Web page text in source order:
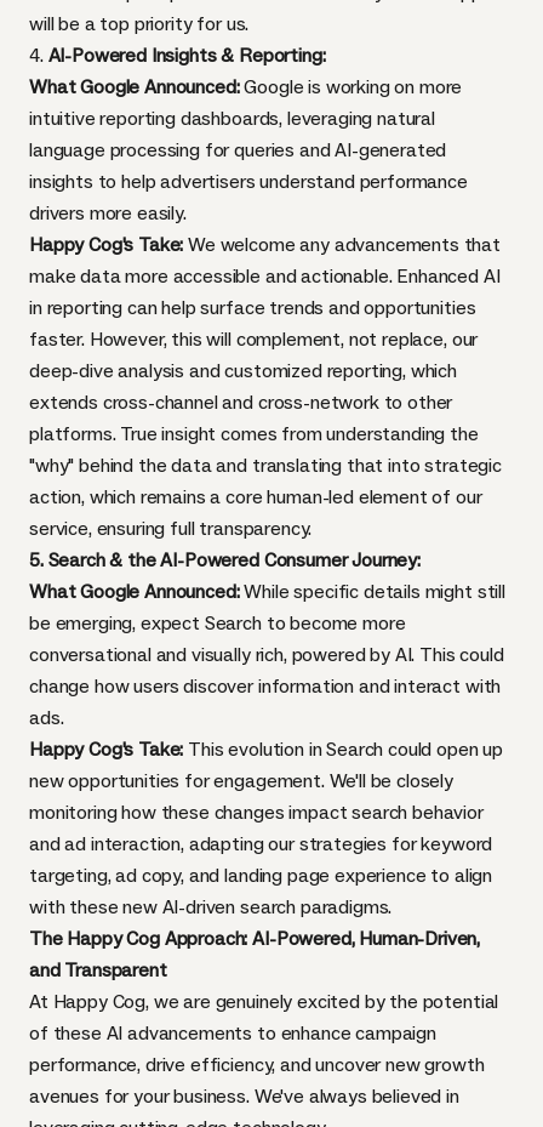
will be a top priority for us.
4. AI-Powered Insights & Reporting:
What Google Announced:Google is working on more
intuitive reporting dashboards, leveraging natural
language processing for queries and AI-generated
insights to help advertisers understand performance
drivers more easily.
Happy Cog's Take: We welcome any advancements that
make data more accessible and actionable. Enhanced AI
in reporting can help surface trends and opportunities
faster. However, this will complement, not replace, our
deep-dive analysis and customized reporting, which
extends cross-channel and cross-network to other
platforms. True insight comes from understanding the
"why" behind the data and translating that into strategic
action, which remains a core human-led element of our
service, ensuring full transparency.
5. Search & the AI-Powered Consumer Journey:
What Google Announced:While specific details might still
be emerging, expect Search to become more
conversational and visually rich, powered by AI. This could
change how users discover information and interact with
ads.
Happy Cog's Take: This evolution in Search could open up
new opportunities for engagement. We'll be closely
monitoring how these changes impact search behavior
and ad interaction, adapting our strategies for keyword
targeting, ad copy, and landing page experience to align
with these new AI-driven search paradigms.
The Happy Cog Approach: AI-Powered, Human-Driven,
and Transparent
At Happy Cog, we are genuinely excited by the potential
of these AI advancements to enhance campaign
performance, drive efficiency, and uncover new growth
avenues for your business. We've always believed in